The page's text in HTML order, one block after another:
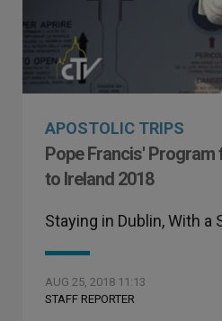
APOSTOLIC TRIPS
Pope Francis'
to Ireland 2018
Staying in Dublin, With a
AUG 25, 2018 11:13
STAFF REPORTER